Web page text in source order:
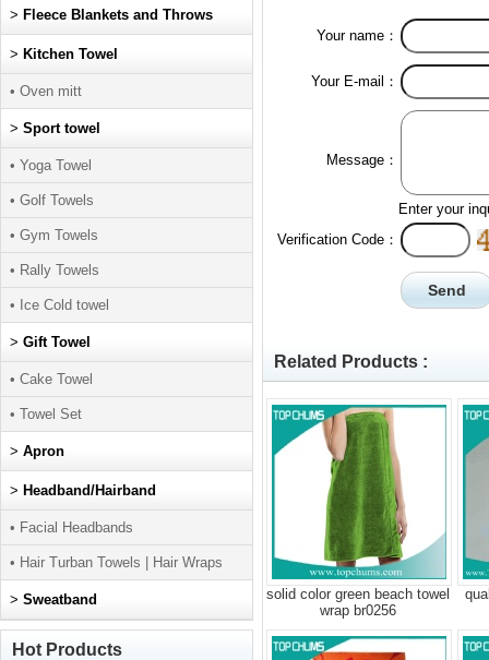
Your name：
Your E-mail：
Message：
Enter your
Verification Code：
Related Products :
solid color green beach towel
wrap br0256
> Fleece Blankets and Throws
> Kitchen Towel
• Oven mitt
> Sport towel
• Yoga Towel
• Golf Towels
• Gym Towels
• Rally Towels
• Ice Cold towel
> Gift Towel
• Cake Towel
• Towel Set
> Apron
> Headband/Hairband
• Facial Headbands
• Hair Turban Towels | Hair Wraps
> Sweatband
Hot Products